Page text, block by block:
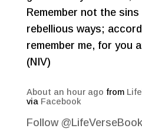
Remember not the
rebellious ways;
remember me, for you
(NIV)
About an hour ago from
via Facebook
Follow